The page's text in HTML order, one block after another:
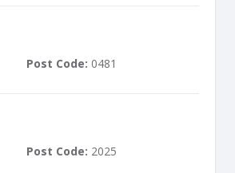
Post Code: 0481
Post Code: 2025